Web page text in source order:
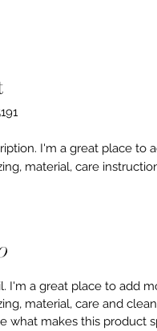
I'm a great place to
material, care
I'm a great place to add
material, care and
what makes this product